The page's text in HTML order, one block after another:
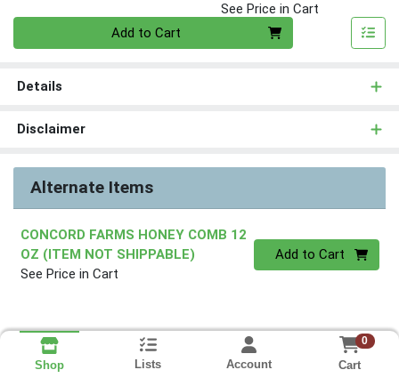
See Price in Cart
Add to Cart
Details
Disclaimer
Alternate Items
CONCORD FARMS HONEY COMB 12
OZ (ITEM NOT SHIPPABLE)
See Price in Cart
Quantity 0
Add to Cart
Shop Lists Account
0
Cart